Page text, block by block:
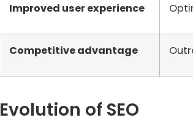
Improved user experience
Competitive advantage
Evolution of SEO